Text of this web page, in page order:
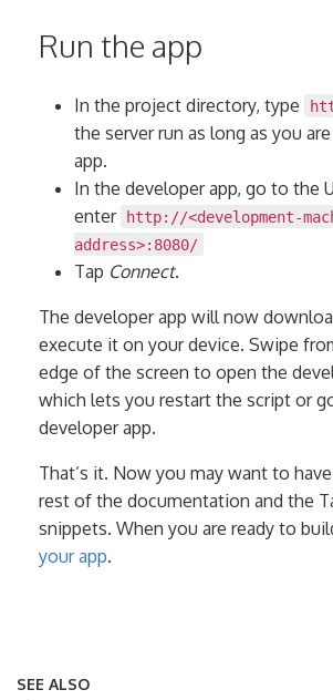
Run the app
In the project directory, type
the server run as long as you
app.
In the developer app, go to the
enter
http://<development-
address>:8080/
Tap Connect.
The developer app will now
execute it on your device. Swipe
edge of the screen to open the
which lets you restart the script or
developer app.
That’s it. Now you may want to
rest of the documentation and the
snippets. When you are ready to
your app.
SEE ALSO